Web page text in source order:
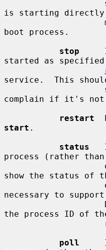
is starting directly
boot process.
stop
started as specified
service.  This
complain if it's
restart
start .
status
process (rather
show the status of
necessary to
the process ID of
poll